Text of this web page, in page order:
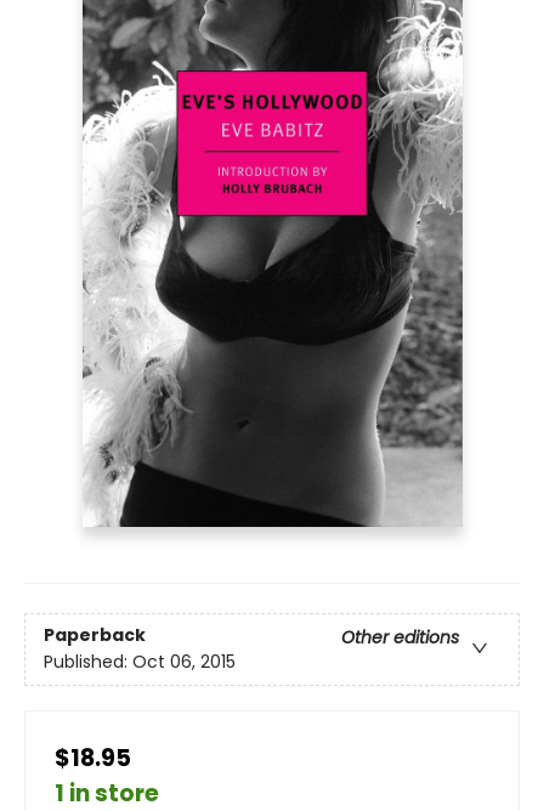
Paperback
Other editions
Published: Oct 06, 2015
$18.95
1 in store